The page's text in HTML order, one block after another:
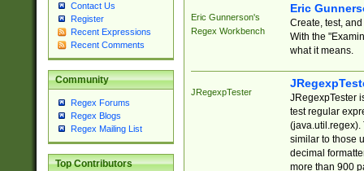
Contact Us
Register
Recent Expressions
Recent Comments
Community
Regex Forums
Regex Blogs
Regex Mailing List
Top Contributors
Eric Gunnerson's
Regex Workbench
Eric
Create, test,
With the
what it means.
JRegexpTester
JRegexpTester
test regular
(java.util.regex).
similar to those
decimal
more than 900